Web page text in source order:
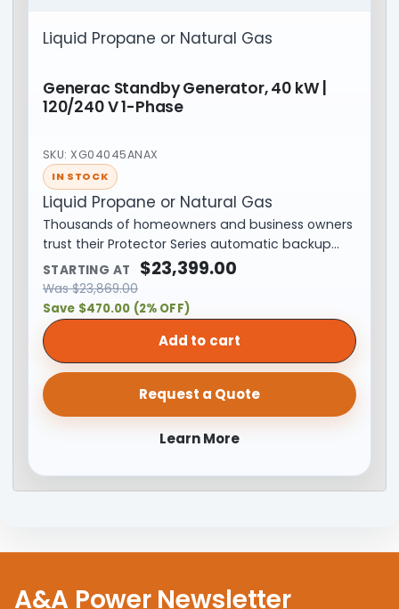
Liquid Propane or Natural Gas
Generac Standby Generator, 40 kW |
120/240 V 1-Phase
SKU: XG04045ANAX
IN STOCK
Liquid Propane or Natural Gas
Thousands of homeowners and business owners
trust their Protector Series automatic backup…
STARTING AT $23,399.00
Was$23,869.00
Save $470.00 (2% OFF)
Add to cart
Request a Quote
Learn More
A&A Power Newsletter